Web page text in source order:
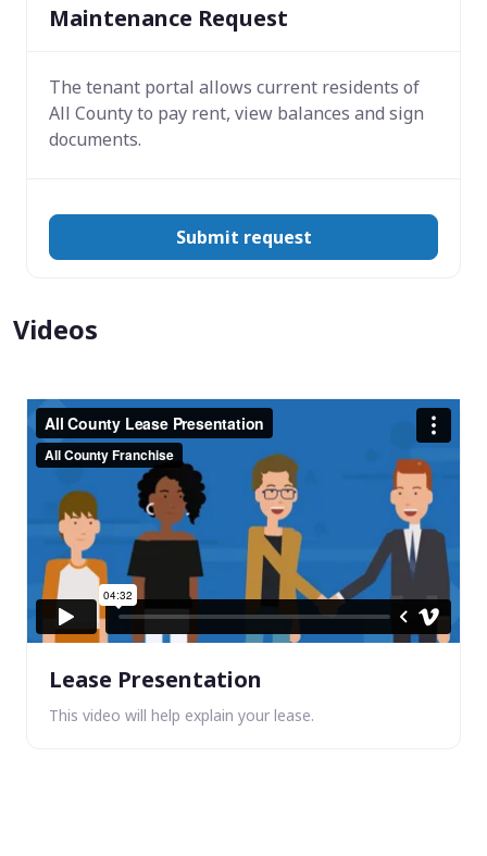
Maintenance Request
The tenant portal allows current residents of
All County to pay rent, view balances and sign
documents.
Submit request
Videos
Lease Presentation
This video will help explain your lease.